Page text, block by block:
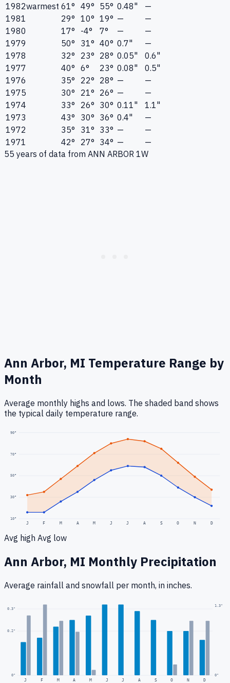
1982warmest 61° 49° 55° 0.48"
—
1981
29° 10° 19° —
—
1980
17° -4° 7° —
—
1979
50° 31° 40° 0.7"
—
1978
32° 23° 28° 0.05"
0.6"
1977
40° 6° 23° 0.08"
0.5"
1976
35° 22° 28° —
—
1975
30° 21° 26° —
—
1974
33° 26° 30° 0.11"
1.1"
1973
43° 30° 36° 0.4"
—
1972
35° 31° 33° —
—
1971
42° 27° 34° —
—
55 years of data from ANN ARBOR 1W
Ann Arbor, MI Temperature Range by
Month
Average monthly highs and lows. The shaded band shows
the typical daily temperature range.
10°
30°
50°
70°
90°
J F M A M J J A S O N D
Avg high Avg low
Ann Arbor, MI Monthly Precipitation
Average rainfall and snowfall per month, in inches.
0"
0.2"
0.3"
J F M A M J J A S O N D
1.3"
0"